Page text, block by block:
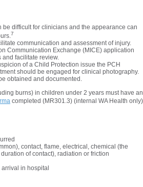
be difficult for clinicians and the appearance can
7
communication and assessment of injury.
Communication Exchange (MICE) application
and facilitate review.
of a Child Protection issue the PCH
should be engaged for clinical photography.
obtained and documented.
burns) in children under 2 years must have an
completed (MR301.3) (internal WA Health only)
contact, flame, electrical, chemical (the
of contact), radiation or friction
in hospital